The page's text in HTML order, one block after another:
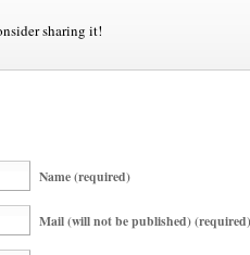
sharing it!
Name (required)
Mail (will not be published) (required)